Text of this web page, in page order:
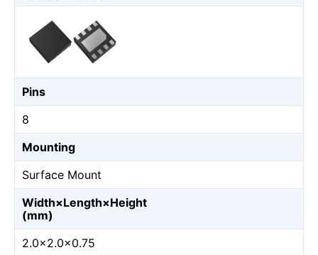
Pins
8
Mounting
Surface Mount
Width×Length×Height
(mm)
2.0×2.0×0.75